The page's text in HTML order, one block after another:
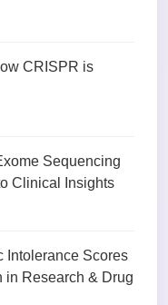
CRISPR is
Sequencing
Clinical Insights
Intolerance Scores
in Research & Drug